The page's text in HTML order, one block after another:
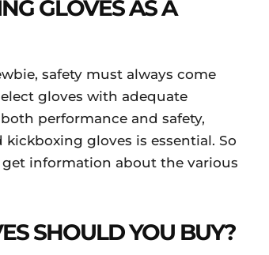
GLOVES AS A
safety must always come
gloves with adequate
performance and safety,
gloves is essential. So
information about the various
SHOULD YOU BUY?